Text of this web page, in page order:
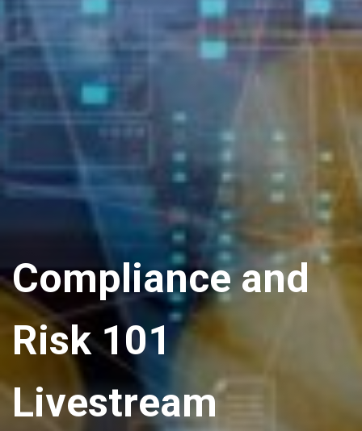
Compliance and
Risk 101
Livestream